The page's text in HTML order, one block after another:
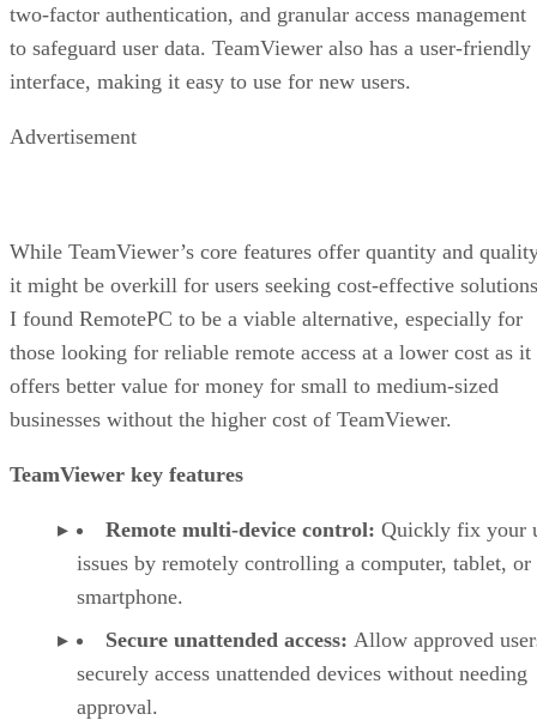
two-factor authentication, and granular access management
to safeguard user data. TeamViewer also has a user-friendly
interface, making it easy to use for new users.
Advertisement
While TeamViewer’s core features offer quantity and
it might be overkill for users seeking cost-effective
I found RemotePC to be a viable alternative, especially for
those looking for reliable remote access at a lower cost as it
offers better value for money for small to medium-sized
businesses without the higher cost of TeamViewer.
TeamViewer key features
Remote multi-device control: Quickly fix your
issues by remotely controlling a computer, tablet, or
smartphone.
Secure unattended access: Allow approved
securely access unattended devices without needing
approval.